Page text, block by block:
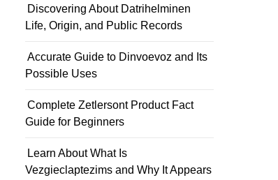
Discovering About Datrihelminen
Life, Origin, and Public Records
Accurate Guide to Dinvoevoz and Its
Possible Uses
Complete Zetlersont Product Fact
Guide for Beginners
Learn About What Is
Vezgieclaptezims and Why It Appears